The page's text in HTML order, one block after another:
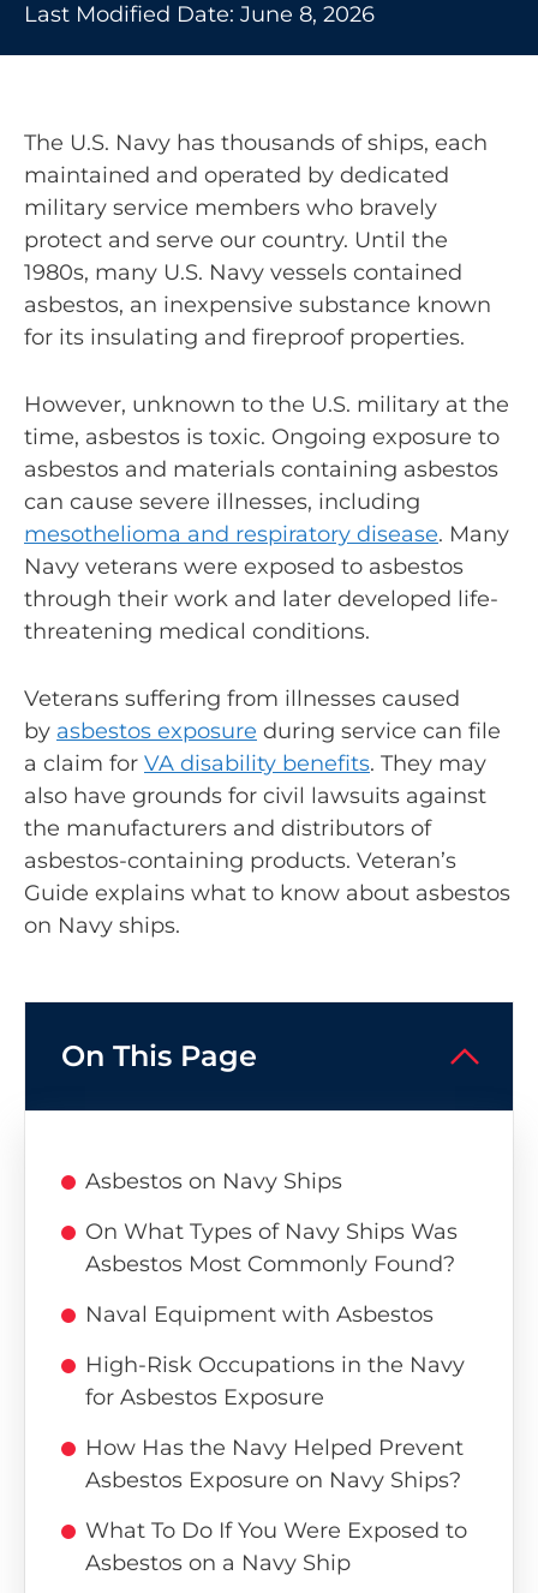
Last Modified Date: June 8, 2026
The U.S. Navy has thousands of ships, each
maintained and operated by dedicated
military service members who bravely
protect and serve our country. Until the
1980s, many U.S. Navy vessels contained
asbestos, an inexpensive substance known
for its insulating and fireproof properties.
However, unknown to the U.S. military at the
time, asbestos is toxic. Ongoing exposure to
asbestos and materials containing asbestos
can cause severe illnesses, including
mesothelioma and respiratory disease. Many
Navy veterans were exposed to asbestos
through their work and later developed life-
threatening medical conditions.
Veterans suffering from illnesses caused
by asbestos exposure during service can file
a claim for VA disability benefits. They may
also have grounds for civil lawsuits against
the manufacturers and distributors of
asbestos-containing products. Veteran’s
Guide explains what to know about asbestos
on Navy ships.
On This Page
Asbestos on Navy Ships
On What Types of Navy Ships Was
Asbestos Most Commonly Found?
Naval Equipment with Asbestos
High-Risk Occupations in the Navy
for Asbestos Exposure
How Has the Navy Helped Prevent
Asbestos Exposure on Navy Ships?
What To Do If You Were Exposed to
Asbestos on a Navy Ship